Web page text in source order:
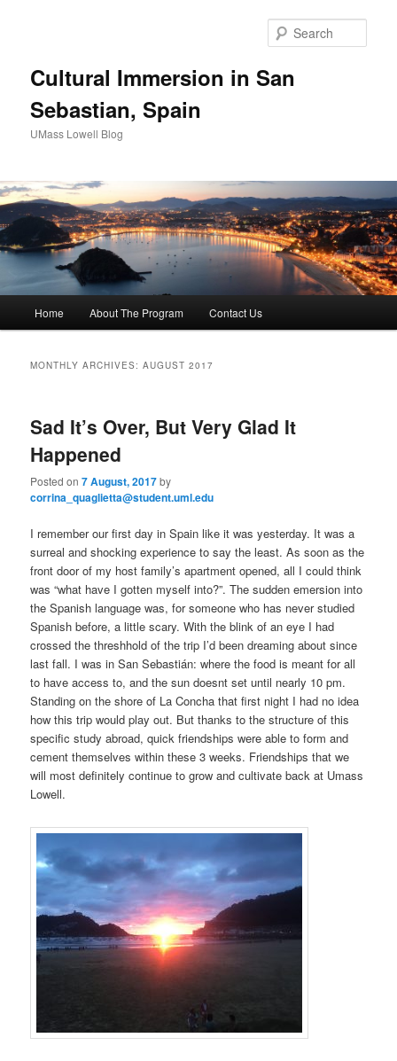
Cultural Immersion in San
Sebastian, Spain
UMass Lowell Blog
Skip
content
Skip
content
Home About The Program Contact Us
MONTHLY ARCHIVES:AUGUST 2017
Sad It’s Over, But Very Glad It
Happened
Posted on7 August, 2017by
corrina_quaglietta@student.uml.edu
I remember our first day in Spain like it was yesterday. It was a
surreal and shocking experience to say the least. As soon as the
front door of my host family’s apartment opened, all I could think
was “what have I gotten myself into?”. The sudden emersion into
the Spanish language was, for someone who has never studied
Spanish before, a little scary. With the blink of an eye I had
crossed the threshhold of the trip I’d been dreaming about since
last fall. I was in San Sebastián: where the food is meant for all
to have access to, and the sun doesnt set until nearly 10 pm.
Standing on the shore of La Concha that first night I had no idea
how this trip would play out. But thanks to the structure of this
specific study abroad, quick friendships were able to form and
cement themselves within these 3 weeks. Friendships that we
will most definitely continue to grow and cultivate back at Umass
Lowell.